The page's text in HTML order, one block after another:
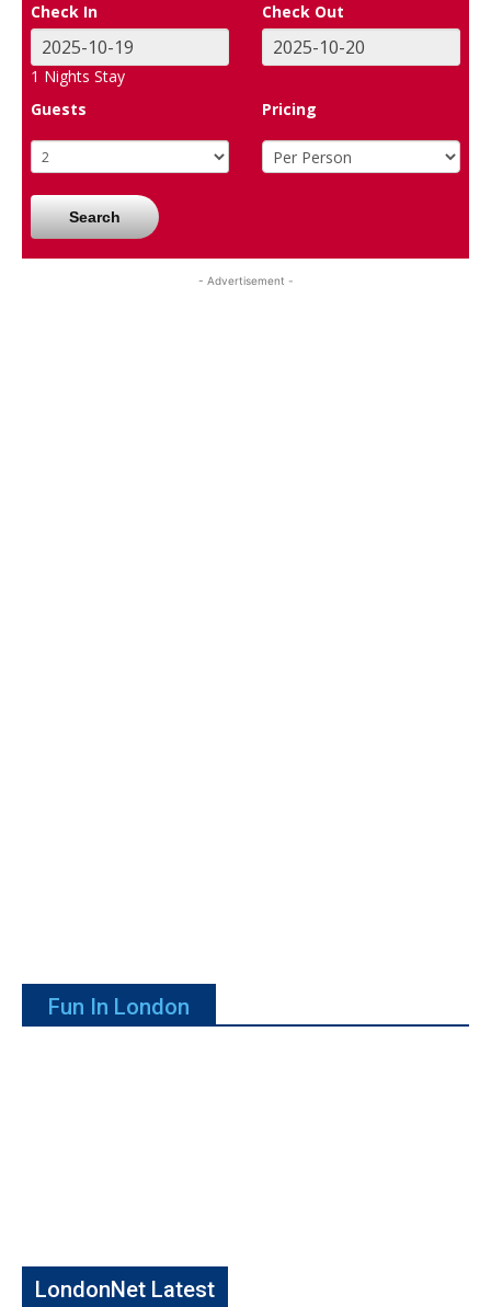
Check In Check Out
1 Nights Stay
Guests
Pricing
Search
- Advertisement -
Fun In London
LondonNet Latest